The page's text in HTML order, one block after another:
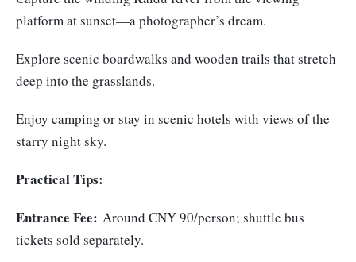
platform at sunset—a photographer’s dream.
Explore scenic boardwalks and wooden trails that stretch
deep into the grasslands.
Enjoy camping or stay in scenic hotels with views of the
starry night sky.
Practical Tips:
Entrance Fee: Around CNY 90/person; shuttle bus
tickets sold separately.